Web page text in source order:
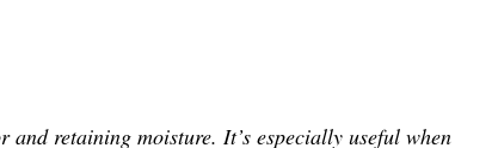
retaining moisture. It’s especially useful when